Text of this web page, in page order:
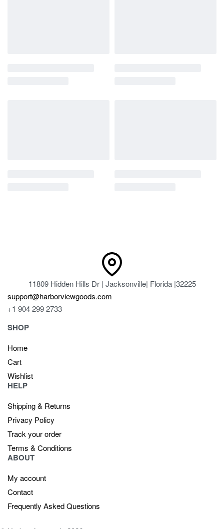
11809 Hidden Hills Dr | Jacksonville| Florida |32225
support@harborviewgoods.com
+1 904 299 2733
SHOP
Home
Cart
Wishlist
HELP
Shipping & Returns
Privacy Policy
Track your order
Terms & Conditions
ABOUT
My account
Contact
Frequently Asked Questions